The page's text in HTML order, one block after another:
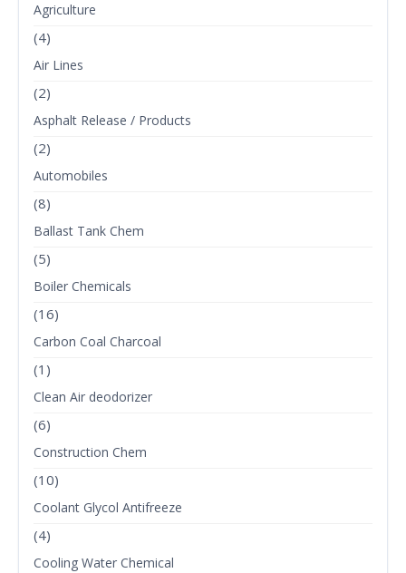
Agriculture
(4)
Air Lines
(2)
Asphalt Release / Products
(2)
Automobiles
(8)
Ballast Tank Chem
(5)
Boiler Chemicals
(16)
Carbon Coal Charcoal
(1)
Clean Air deodorizer
(6)
Construction Chem
(10)
Coolant Glycol Antifreeze
(4)
Cooling Water Chemical